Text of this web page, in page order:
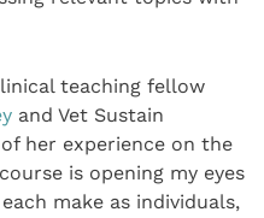
teaching fellow
and Vet Sustain
her experience on the
is opening my eyes
make as individuals,